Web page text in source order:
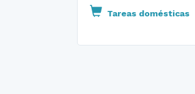
Tareas domésticas